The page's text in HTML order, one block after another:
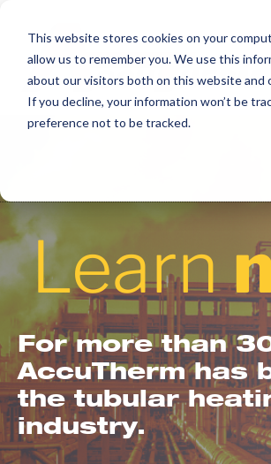
This website stores cookies on your
allow us to remember you. We use this
about our visitors both on this website and
If you decline, your information won’t be
preference not to be tracked.
content
Learn
For more than
AccuTherm has
the tubular
industry.